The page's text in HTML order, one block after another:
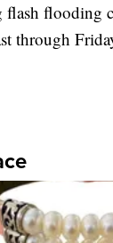
flooding
through